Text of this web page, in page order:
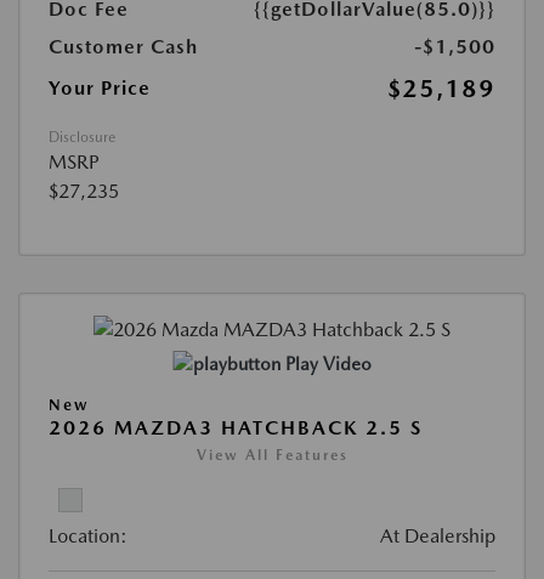
Doc Fee
{{getDollarValue(85.0)}}
Customer Cash
-$1,500
Your Price
$25,189
Disclosure
MSRP
$27,235
Play Video
New
2026 MAZDA3 HATCHBACK 2.5 S
View All Features
Location: At Dealership